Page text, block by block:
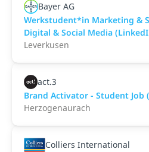
Bayer AG
Werkstudent*in Marketing &
Digital & Social Media
Leverkusen
act.3
Brand Activator - Student Job
Herzogenaurach
Colliers International